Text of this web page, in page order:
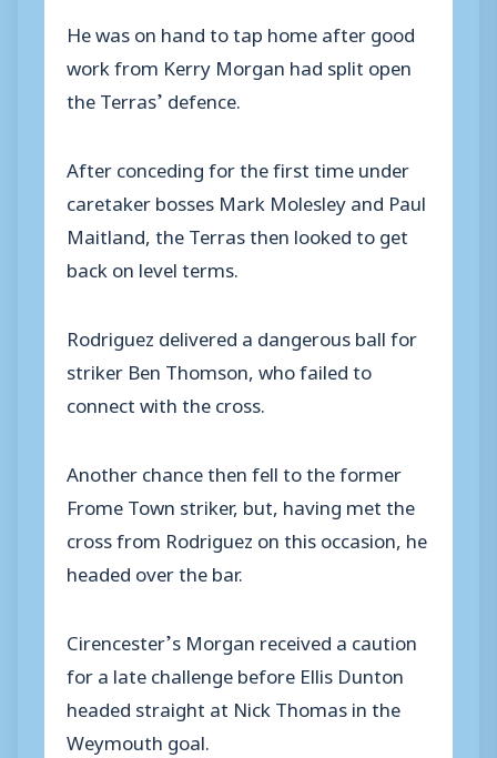
He was on hand to tap home after good
work from Kerry Morgan had split open
the Terras’ defence.
After conceding for the first time under
caretaker bosses Mark Molesley and Paul
Maitland, the Terras then looked to get
back on level terms.
Rodriguez delivered a dangerous ball for
striker Ben Thomson, who failed to
connect with the cross.
Another chance then fell to the former
Frome Town striker, but, having met the
cross from Rodriguez on this occasion, he
headed over the bar.
Cirencester’s Morgan received a caution
for a late challenge before Ellis Dunton
headed straight at Nick Thomas in the
Weymouth goal.